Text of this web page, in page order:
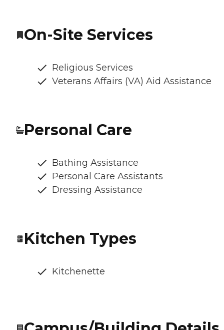
On-Site Services
Religious Services
Veterans Affairs (VA) Aid Assistance
Personal Care
Bathing Assistance
Personal Care Assistants
Dressing Assistance
Kitchen Types
Kitchenette